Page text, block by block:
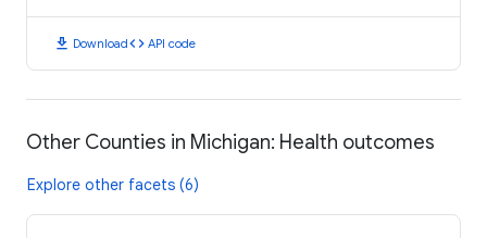
download Downloadcode API code
Other Counties in Michigan: Health outcomes
Explore other facets (6)